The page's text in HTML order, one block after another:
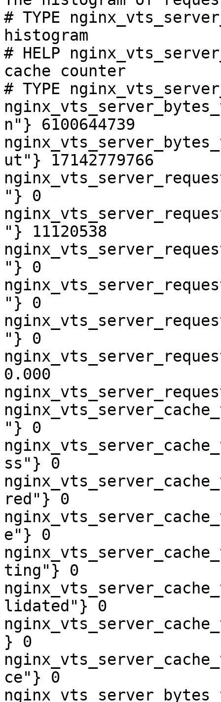
# TYPE
histogram
# HELP
cache counter
# TYPE
n"} 6100644739
ut"} 17142779766
"} 0
"} 11120538
"} 0
"} 0
"} 0
0.000
"} 0
ss"} 0
red"} 0
e"} 0
ting"} 0
lidated"} 0
} 0
ce"} 0